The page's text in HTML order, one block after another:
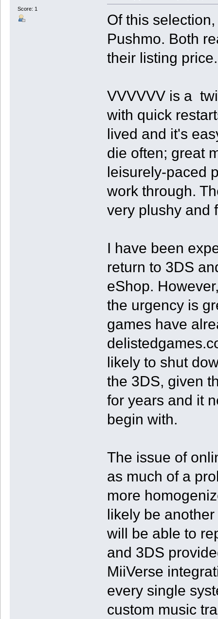
Score: 1
Of this
Pushmo. Both
their listing price.
VVVVVV is a
with quick
lived and it's
die often; great
leisurely-paced
work through.
very plushy and
I have been
return to 3DS
eShop.
the urgency is
games have
likely to shut
the 3DS, given
for years and it
begin with.
The issue of
as much of a
more
likely be
will be able to
and 3DS
MiiVerse
every single
custom music